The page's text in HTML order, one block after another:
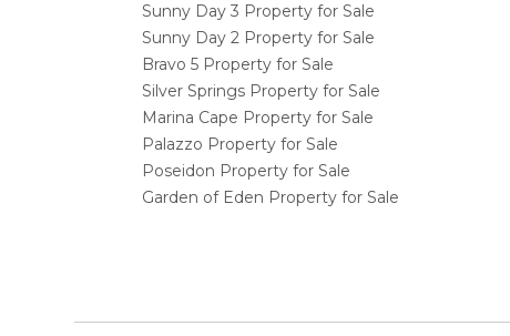
Sunny Day 3 Property for Sale
Sunny Day 2 Property for Sale
Bravo 5 Property for Sale
Silver Springs Property for Sale
Marina Cape Property for Sale
Palazzo Property for Sale
Poseidon Property for Sale
Garden of Eden Property for Sale